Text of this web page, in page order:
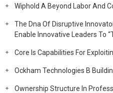
Wiphold A Beyond Labor And
The Dna Of Disruptive
Enable Innovative Leaders To
Core Is Capabilities For
Ockham Technologies B
Ownership Structure In